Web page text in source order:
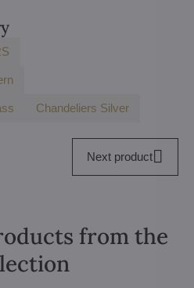
Chandeliers Silver
Next product
from the